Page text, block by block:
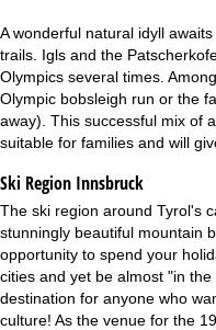
A wonderful natural idyll
trails. Igls and the
Olympics several times.
Olympic bobsleigh run or the
away). This successful mix of
suitable for families and will
Ski Region Innsbruck
The ski region around Tyrol's
stunningly beautiful mountain
opportunity to spend your
cities and yet be almost "in
destination for anyone who
culture! As the venue for the